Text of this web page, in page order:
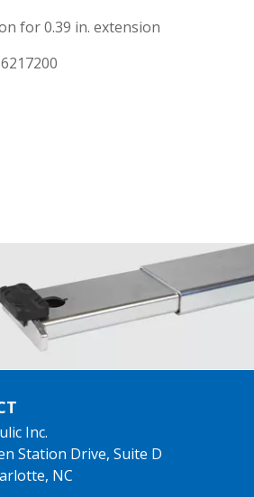
for 0.39 in. extension
Inc.
Station Drive, Suite D
NC